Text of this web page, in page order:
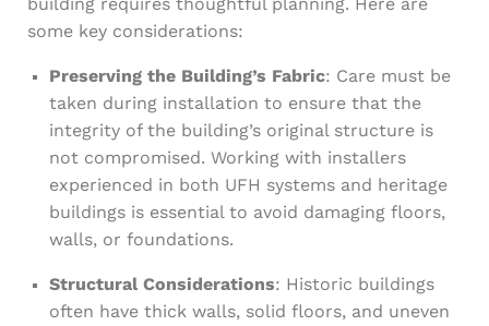
some key considerations:
Preserving the Building’s Fabric: Care must be
taken during installation to ensure that the
integrity of the building’s original structure is
not compromised. Working with installers
experienced in both UFH systems and heritage
buildings is essential to avoid damaging floors,
walls, or foundations.
Structural Considerations: Historic buildings
often have thick walls, solid floors, and uneven